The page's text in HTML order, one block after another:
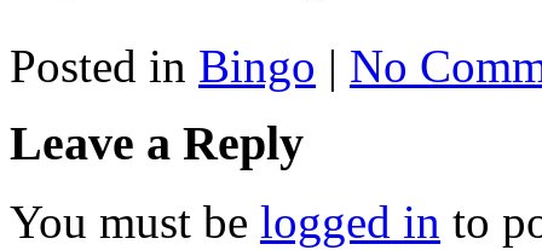
Posted in Bingo | No
Leave a Reply
You must be logged in to